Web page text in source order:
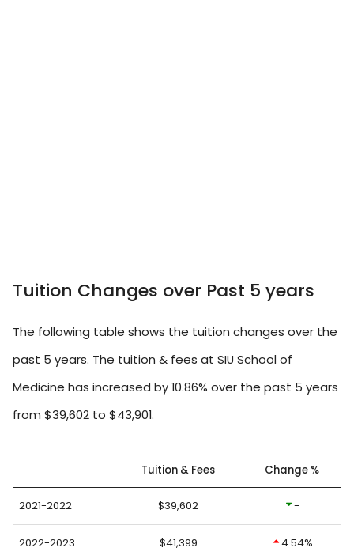
Tuition Changes over Past 5 years
The following table shows the tuition changes over the
past 5 years. The tuition & fees at SIU School of
Medicine has increased by 10.86% over the past 5 years
from $39,602 to $43,901.
Tuition & Fees Change %
2021-2022 $39,602 -
2022-2023 $41,399 4.54%